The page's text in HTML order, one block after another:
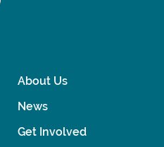
About Us
News
Get Involved